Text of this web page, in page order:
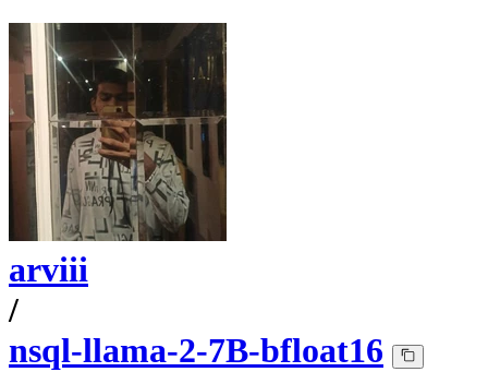
arviii
/
nsql-llama-2-7B-bfloat16